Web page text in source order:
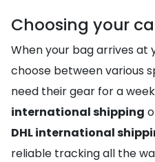
Choosing your
When your bag arrives at
choose between various
need their gear for a
international shipping
DHL international
reliable tracking all the